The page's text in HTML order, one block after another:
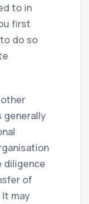
to in
first
do so
generally
diligence
of
may